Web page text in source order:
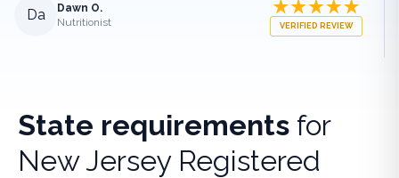
Da
Dawn O.
Nutritionist
VERIFIED REVIEW
State requirements for
New Jersey Registered